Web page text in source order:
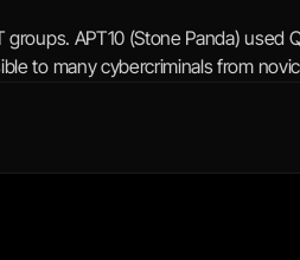
APT10 (Stone Panda) used
to many cybercriminals from